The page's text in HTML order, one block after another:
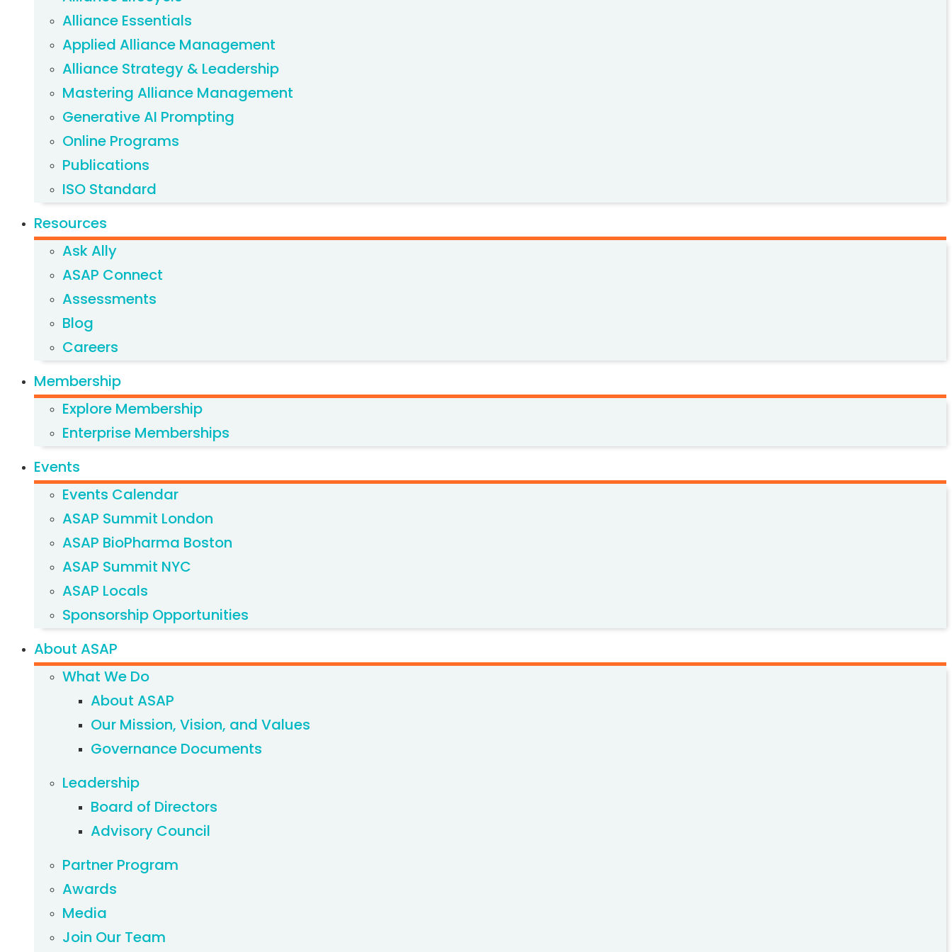
Alliance Essentials
Applied Alliance Management
Alliance Strategy & Leadership
Mastering Alliance Management
Generative AI Prompting
Online Programs
Publications
ISO Standard
Resources
Ask Ally
ASAP Connect
Assessments
Blog
Careers
Membership
Explore Membership
Enterprise Memberships
Events
Events Calendar
ASAP Summit London
ASAP BioPharma Boston
ASAP Summit NYC
ASAP Locals
Sponsorship Opportunities
About ASAP
What We Do
About ASAP
Our Mission, Vision, and Values
Governance Documents
Leadership
Board of Directors
Advisory Council
Partner Program
Awards
Media
Join Our Team